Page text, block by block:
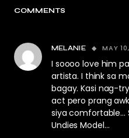
COMMENTS
MELANIE MAY
I soooo love him
artista. I think sa
bagay. Kasi nag-
act pero prang
siya comfortable…
Undies Model…